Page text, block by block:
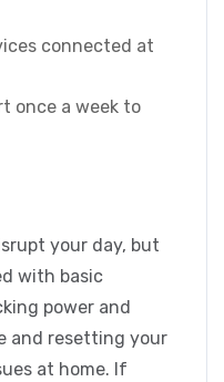
connected at
once a week to
your day, but
with basic
power and
and resetting your
at home. If